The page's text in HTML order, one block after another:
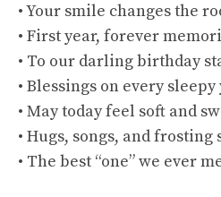
• Your smile changes the
• First year, forever
• To our darling birthday
• Blessings on every sleepy
• May today feel soft and
• Hugs, songs, and frosting
• The best “one” we ever